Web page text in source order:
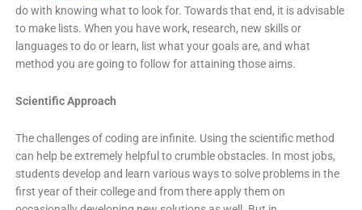
do with knowing what to look for. Towards that end, it is advisable
to make lists. When you have work, research, new skills or
languages to do or learn, list what your goals are, and what
method you are going to follow for attaining those aims.
Scientific Approach
The challenges of coding are infinite. Using the scientific method
can help be extremely helpful to crumble obstacles. In most jobs,
students develop and learn various ways to solve problems in the
first year of their college and from there apply them on